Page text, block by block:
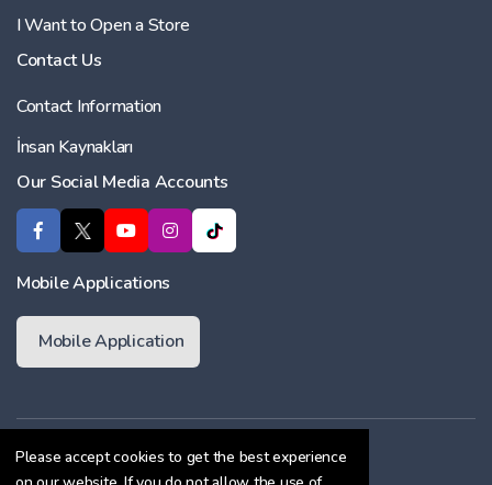
Please accept cookies to get the best experience
I Want to Open a Store
Contact Us
Contact Information
İnsan Kaynakları
Our Social Media Accounts
Mobile Applications
Mobile Application
Membership Agreement